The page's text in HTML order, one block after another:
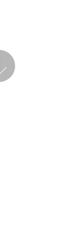
Next